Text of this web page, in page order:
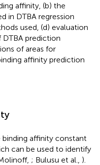
affinity, (b) the
in DTBA regression
used, (d) evaluation
prediction
of areas for
affinity prediction
binding affinity constant
can be used to identify
; Bulusu et al., ).